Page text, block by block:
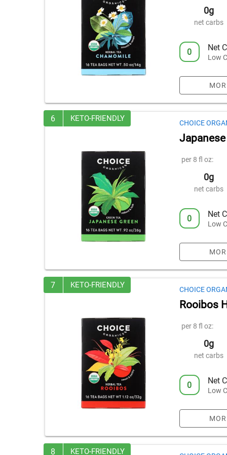
0g
net carbs
0 Net
Low
6 KETO-FRIENDLY CHOICE
Japanese
per 8 fl oz:
0g
net carbs
0 Net
Low
7 KETO-FRIENDLY CHOICE
Rooibos
per 8 fl oz:
0g
net carbs
0 Net
Low
8 KETO-FRIENDLY